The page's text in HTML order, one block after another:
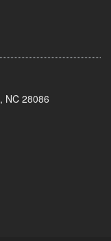
NC 28086